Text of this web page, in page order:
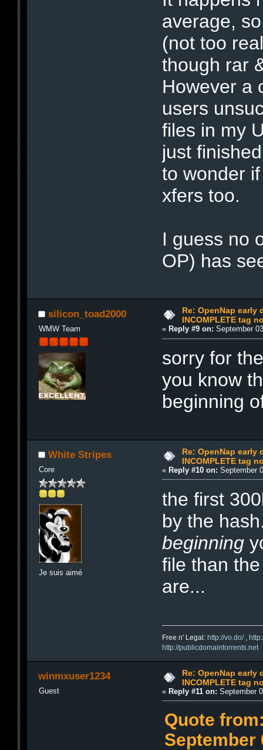
average,
(not too
though rar
However a
users
files in my
just
to wonder
xfers too.
I guess no
OP) has
silicon_toad2000
WMW Team
Re: OpenNap early
INCOMPLETE tag
« Reply #9 on: September
sorry for
you know
beginning
White Stripes
Core
Je suis aimé
Re: OpenNap early
INCOMPLETE tag
« Reply #10 on: September
the first
by the
beginning
file than
are...
Free n' Legal:http://vo.do/,
http://publicdomaintorrents.net
winmxuser1234
Guest
Re: OpenNap early
INCOMPLETE tag
« Reply #11 on: September
Quote
September